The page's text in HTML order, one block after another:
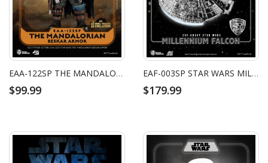
EAA-122SP THE MANDALORIAN BESKAR ARMOR
$99.99
EAF-003SP STAR WARS MILLENNIUM FALCON (CHROME VERSION)
$179.99